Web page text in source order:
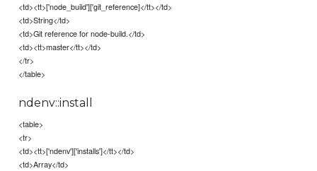
<td><tt>['node_build']['git_reference]</tt></td>
<td>String</td>
<td>Git reference for node-build.</td>
<td><tt>master</tt></td>
</tr>
</table>
ndenv::install
<table>
<tr>
<td><tt>['ndenv']['installs']</tt></td>
<td>Array</td>